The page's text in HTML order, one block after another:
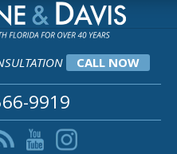
CALL NOW
9919